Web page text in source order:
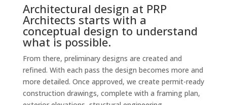
Architectural design at PRP
Architects starts with a
conceptual design to understand
what is possible.
From there, preliminary designs are created and
refined. With each pass the design becomes more and
more detailed. Once approved, we create permit-ready
construction drawings, complete with a framing plan,